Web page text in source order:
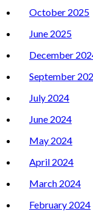
October 2025
June 2025
December
September
July 2024
June 2024
May 2024
April 2024
March 2024
February 2024